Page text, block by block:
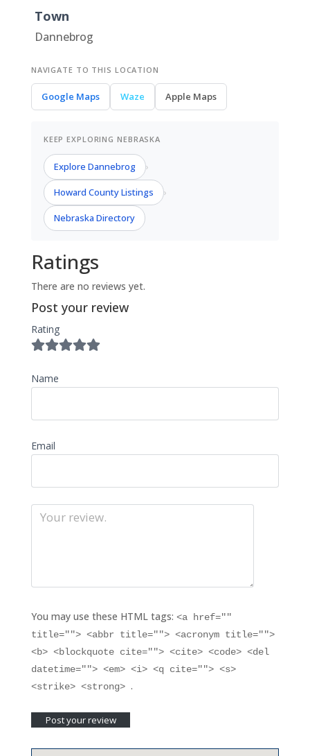
Town
Dannebrog
NAVIGATE TO THIS LOCATION
Google Maps Waze Apple Maps
KEEP EXPLORING NEBRASKA
Explore Dannebrog ›
Howard County Listings ›
Nebraska Directory
Ratings
There are no reviews yet.
Post your review
Rating
Name
Email
You may use these HTML tags: <a href=""
title=""> <abbr title=""> <acronym title="">
<b> <blockquote cite=""> <cite> <code> <del
datetime=""> <em> <i> <q cite=""> <s>
<strike> <strong> .